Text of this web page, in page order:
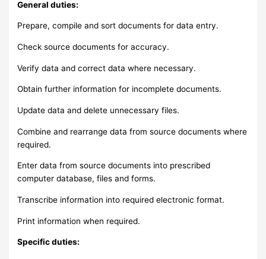
General duties:
Prepare, compile and sort documents for data entry.
Check source documents for accuracy.
Verify data and correct data where necessary.
Obtain further information for incomplete documents.
Update data and delete unnecessary files.
Combine and rearrange data from source documents where
required.
Enter data from source documents into prescribed
computer database, files and forms.
Transcribe information into required electronic format.
Print information when required.
Specific duties: